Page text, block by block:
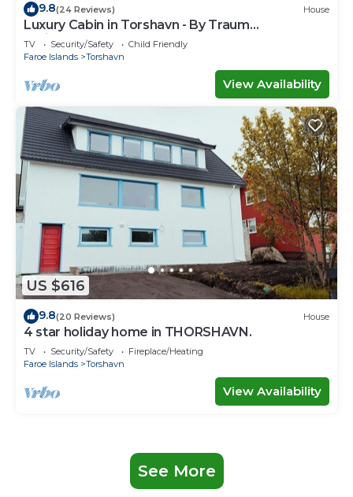
9.8(24 Reviews) House
Luxury Cabin in Torshavn - By Traum
Ferienwohnungen
TV Security/Safety
Child Friendly
Faroe Islands
Torshavn
View Availability
US $616
9.8(20 Reviews) House
4 star holiday home in THORSHAVN.
TV Security/Safety
Fireplace/Heating
Faroe Islands
Torshavn
View Availability
See More